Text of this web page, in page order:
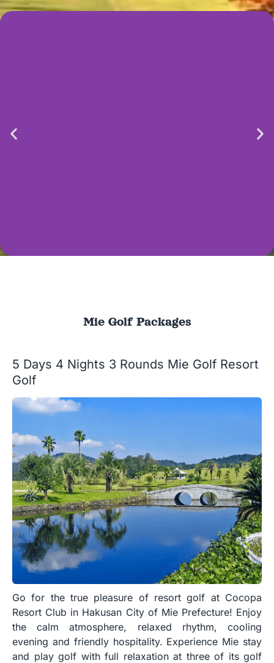
Mie Golf Packages
5 Days 4 Nights 3 Rounds Mie Golf Resort
Golf
Go for the true pleasure of resort golf at Cocopa
Resort Club in Hakusan City of Mie Prefecture! Enjoy
the calm atmosphere, relaxed rhythm, cooling
evening and friendly hospitality. Experience Mie stay
and play golf with full relaxation at three of its golf